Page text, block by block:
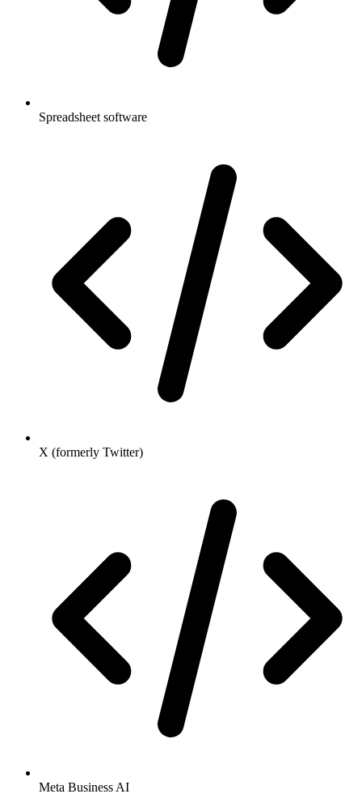
Spreadsheet software
X (formerly Twitter)
Meta Business AI